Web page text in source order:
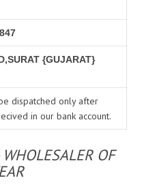
{GUJARAT}
dispatched only after
in our bank account.
OF